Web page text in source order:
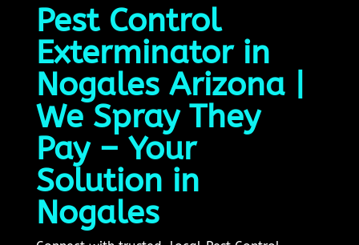
Pest Control
Exterminator in
Nogales Arizona |
We Spray They
Pay – Your
Solution in
Nogales